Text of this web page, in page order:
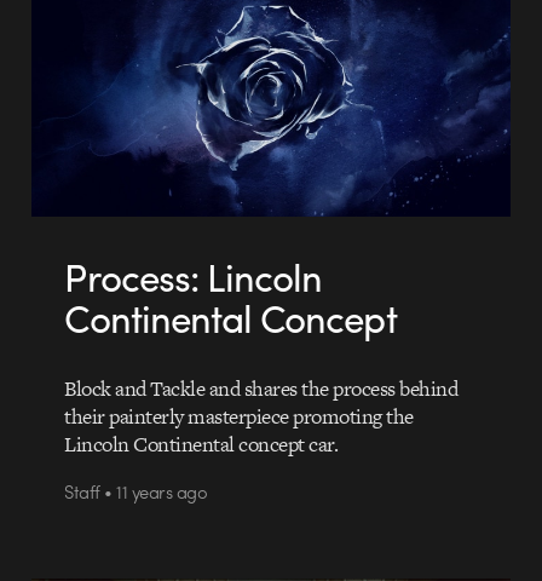
Process: Lincoln
Continental Concept
Block and Tackle and shares the process behind
their painterly masterpiece promoting the
Lincoln Continental concept car.
Staff • 11 years ago